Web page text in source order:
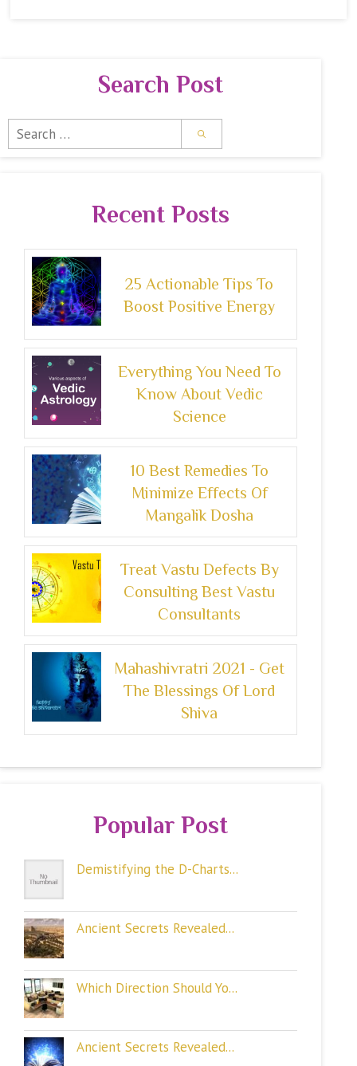
Search Post
Search
for:
Recent Posts
25 Actionable Tips To
Boost Positive Energy
Everything You Need To
Know About Vedic
Science
10 Best Remedies To
Minimize Effects Of
Mangalik Dosha
Treat Vastu Defects By
Consulting Best Vastu
Consultants
Mahashivratri 2021 - Get
The Blessings Of Lord
Shiva
Popular Post
Demistifying the D-Charts...
Ancient Secrets Revealed...
Which Direction Should Yo...
Ancient Secrets Revealed...